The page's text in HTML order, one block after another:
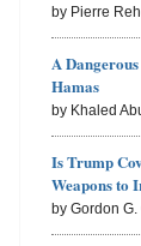
by Pierre
A
Hamas
by Khaled
Is Trump
Weapons to
by Gordon